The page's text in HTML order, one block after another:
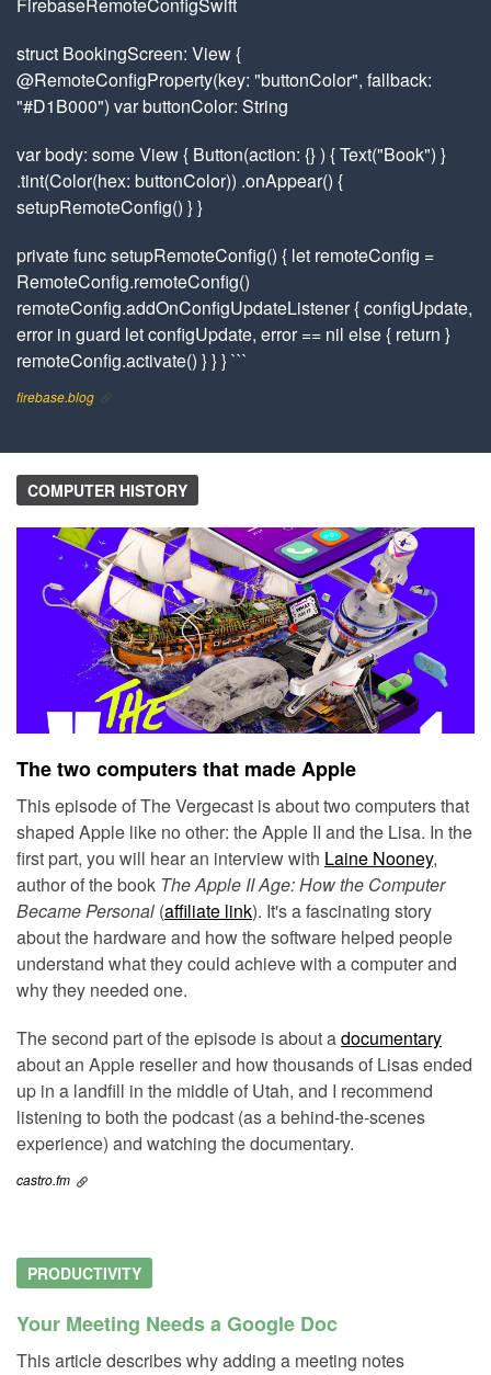
struct BookingScreen: View {
@RemoteConfigProperty(key: "buttonColor", fallback:
"#D1B000") var buttonColor: String
var body: some View { Button(action: {} ) { Text("Book") }
.tint(Color(hex: buttonColor)) .onAppear() {
setupRemoteConfig() } }
private func setupRemoteConfig() { let remoteConfig =
RemoteConfig.remoteConfig()
remoteConfig.addOnConfigUpdateListener { configUpdate,
error in guard let configUpdate, error == nil else { return }
remoteConfig.activate() } } } ```
firebase.blog
COMPUTER HISTORY
The two computers that made Apple
This episode of The Vergecast is about two computers that
shaped Apple like no other: the Apple II and the Lisa. In the
first part, you will hear an interview with Laine Nooney,
author of the book The Apple II Age: How the Computer
Became Personal (affiliate link). It's a fascinating story
about the hardware and how the software helped people
understand what they could achieve with a computer and
why they needed one.
The second part of the episode is about adocumentary
about an Apple reseller and how thousands of Lisas ended
up in a landfill in the middle of Utah, and I recommend
listening to both the podcast (as a behind-the-scenes
experience) and watching the documentary.
castro.fm
PRODUCTIVITY
Your Meeting Needs a Google Doc
This article describes why adding a meeting notes